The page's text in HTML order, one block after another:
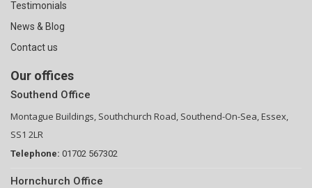
Testimonials
News & Blog
Contact us
Our offices
Southend Office
Montague Buildings, Southchurch Road, Southend-On-Sea, Essex,
SS1 2LR
Telephone: 01702 567302
Hornchurch Office